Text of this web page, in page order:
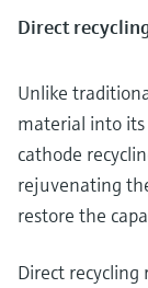
Direct
Unlike
material into its
cathode
rejuvenating
restore the
Direct